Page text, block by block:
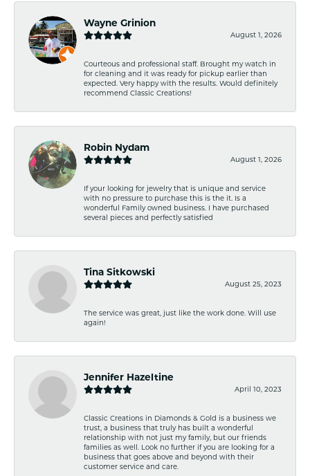
Wayne Grinion
August 1, 2026
Courteous and professional staff. Brought my watch in
for cleaning and it was ready for pickup earlier than
expected. Very happy with the results. Would definitely
recommend Classic Creations!
Robin Nydam
August 1, 2026
If your looking for jewelry that is unique and service
with no pressure to purchase this is the it. Is a
wonderful Family owned business. I have purchased
several pieces and perfectly satisfied
Tina Sitkowski
August 25, 2023
The service was great, just like the work done. Will use
again!
Jennifer Hazeltine
April 10, 2023
Classic Creations in Diamonds & Gold is a business we
trust, a business that truly has built a wonderful
relationship with not just my family, but our friends
families as well. Look no further if you are looking for a
business that goes above and beyond with their
customer service and care.